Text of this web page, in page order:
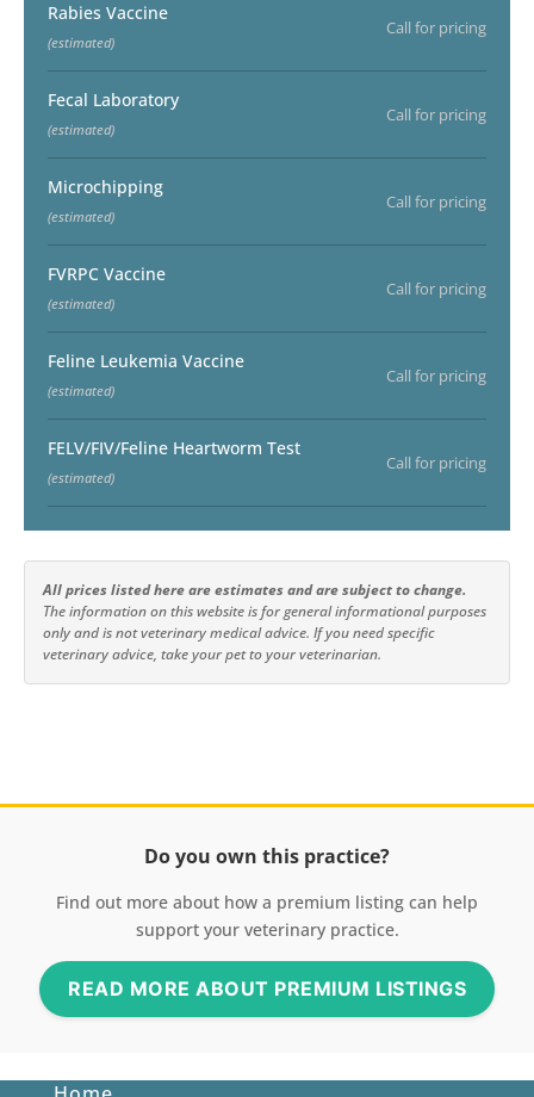
Rabies Vaccine
(estimated)
Call for pricing
Fecal Laboratory
(estimated)
Call for pricing
Microchipping
(estimated)
Call for pricing
FVRPC Vaccine
(estimated)
Call for pricing
Feline Leukemia Vaccine
(estimated)
Call for pricing
FELV/FIV/Feline Heartworm Test
(estimated)
Call for pricing
All prices listed here are estimates and are subject to change.
The information on this website is for general informational purposes
only and is not veterinary medical advice. If you need specific
veterinary advice, take your pet to your veterinarian.
Do you own this practice?
Find out more about how a premium listing can help
support your veterinary practice.
READ MORE ABOUT PREMIUM LISTINGS